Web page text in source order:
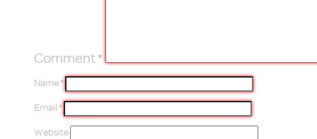
Comment*
Name*
Email *
Website